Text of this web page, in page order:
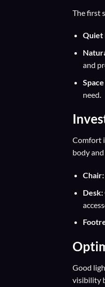
The first
Quiet
and
need.
Comfort
body
Chair:
Desk:
Good
visibility